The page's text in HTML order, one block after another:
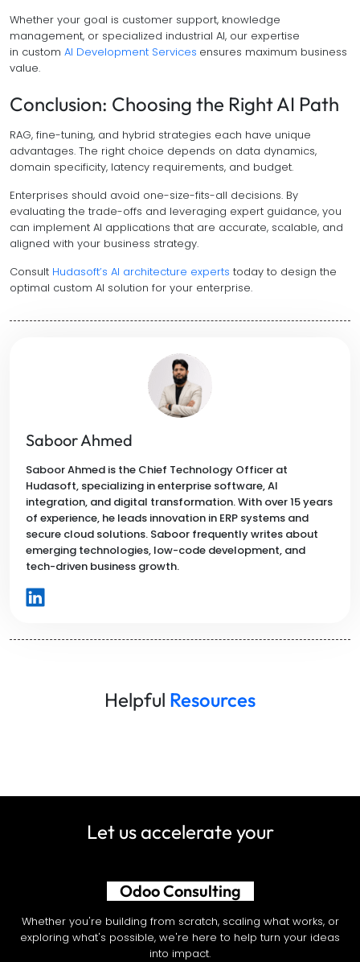
Whether your goal is customer support, knowledge
management, or specialized industrial AI, our expertise
in custom AI Development Services ensures maximum business
value.
Conclusion: Choosing the Right AI Path
RAG, fine-tuning, and hybrid strategies each have unique
advantages. The right choice depends on data dynamics,
domain specificity, latency requirements, and budget.
Enterprises should avoid one-size-fits-all decisions. By
evaluating the trade-offs and leveraging expert guidance, you
can implement AI applications that are accurate, scalable, and
aligned with your business strategy.
Consult Hudasoft’s AI architecture experts today to design the
optimal custom AI solution for your enterprise.
Saboor Ahmed
Saboor Ahmed is the Chief Technology Officer at
Hudasoft, specializing in enterprise software, AI
integration, and digital transformation. With over 15 years
of experience, he leads innovation in ERP systems and
secure cloud solutions. Saboor frequently writes about
emerging technologies, low-code development, and
tech-driven business growth.
Helpful Resources
Let us accelerate your
AI Development
Whether you're building from scratch, scaling what works, or
exploring what's possible, we're here to help turn your ideas
into impact.